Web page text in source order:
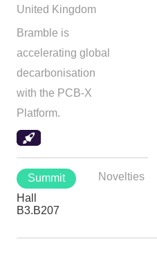
United Kingdom
Bramble is
accelerating global
decarbonisation
with the PCB-X
Platform.
Novelties
Summit
Hall
B3.B207